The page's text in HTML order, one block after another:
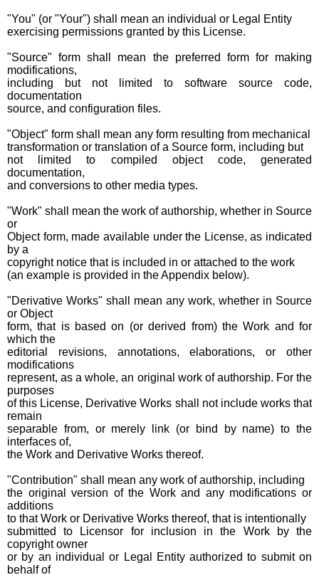
"You" (or "Your") shall mean an individual or Legal Entity
exercising permissions granted by this License.
"Source" form shall mean the preferred form for making
modifications,
including but not limited to software source code,
documentation
source, and configuration files.
"Object" form shall mean any form resulting from mechanical
transformation or translation of a Source form, including but
not limited to compiled object code, generated
documentation,
and conversions to other media types.
"Work" shall mean the work of authorship, whether in Source
or
Object form, made available under the License, as indicated
by a
copyright notice that is included in or attached to the work
(an example is provided in the Appendix below).
"Derivative Works" shall mean any work, whether in Source
or Object
form, that is based on (or derived from) the Work and for
which the
editorial revisions, annotations, elaborations, or other
modifications
represent, as a whole, an original work of authorship. For the
purposes
of this License, Derivative Works shall not include works that
remain
separable from, or merely link (or bind by name) to the
interfaces of,
the Work and Derivative Works thereof.
"Contribution" shall mean any work of authorship, including
the original version of the Work and any modifications or
additions
to that Work or Derivative Works thereof, that is intentionally
submitted to Licensor for inclusion in the Work by the
copyright owner
or by an individual or Legal Entity authorized to submit on
behalf of